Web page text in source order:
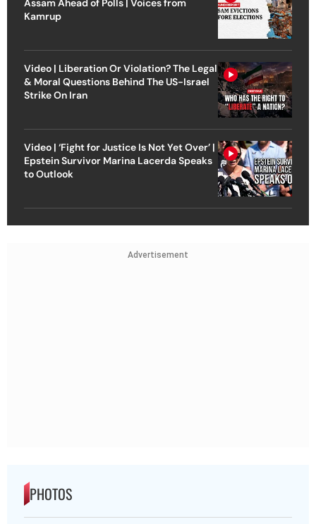
Assam Ahead of Polls | Voices from
Kamrup
Video | Liberation Or Violation? The Legal
& Moral Questions Behind The US-Israel
Strike On Iran
Video | ‘Fight for Justice Is Not Yet Over’ |
Epstein Survivor Marina Lacerda Speaks
to Outlook
Advertisement
PHOTOS